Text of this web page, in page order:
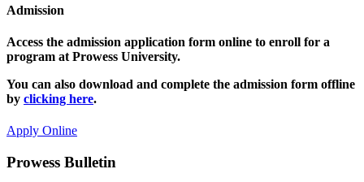
Admission
Access the admission application form online to enroll for a
program at Prowess University.
You can also download and complete the admission form offline
by clicking here.
Apply Online
Prowess Bulletin